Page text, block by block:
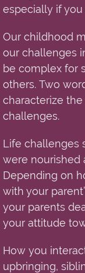
especially if
Our childhood
our challenges i
be complex for
others. Two
characterize
challenges.
Life challenges
were nourished
Depending on
with your
your parents
your attitude
How you
upbringing,